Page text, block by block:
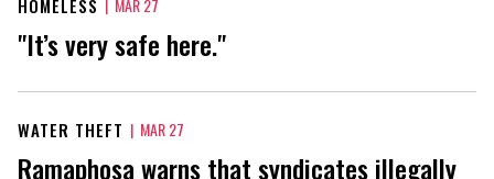
HOMELESS MAR 27
"It’s very safe here."
WATER THEFT | MAR 27
Ramaphosa warns that syndicates illegally